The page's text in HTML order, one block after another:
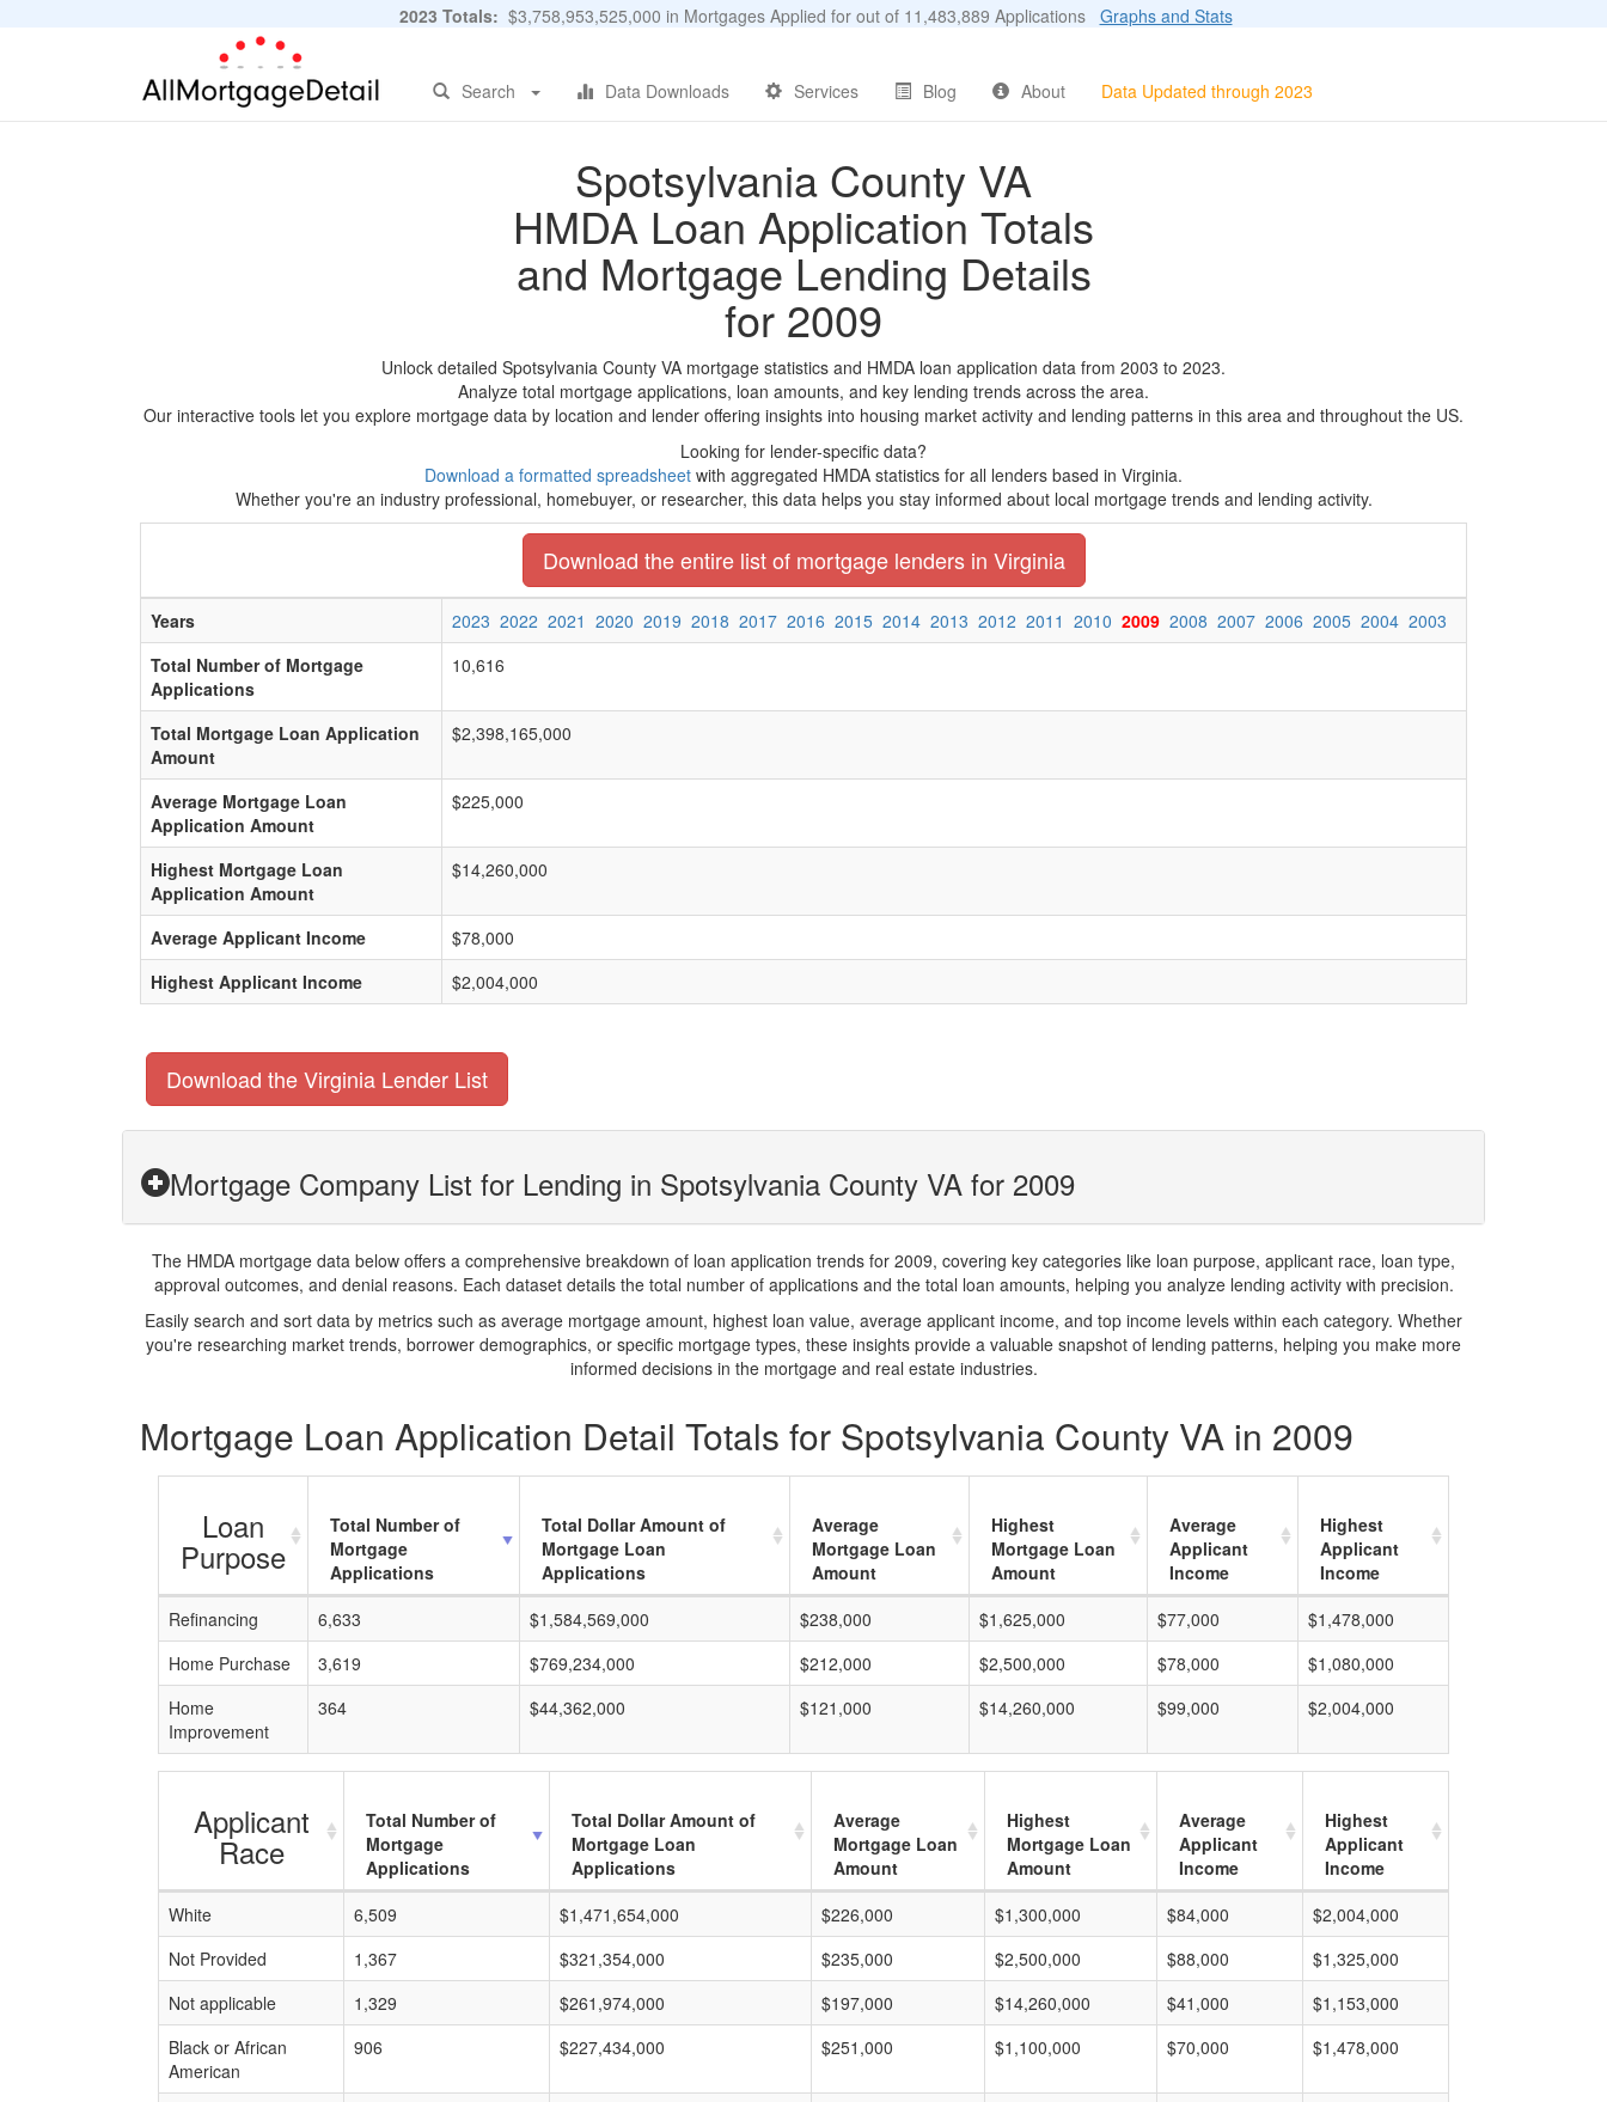
2023 Totals: $3,758,953,525,000 in Mortgages Applied for out of 11,483,889 Applications Graphs and Stats
Search Data Downloads Services Blog About Data Updated through 2023
Spotsylvania County VA
HMDA Loan Application Totals
and Mortgage Lending Details
for 2009
Unlock detailed Spotsylvania County VA mortgage statistics and HMDA loan application data from 2003 to 2023.
Analyze total mortgage applications, loan amounts, and key lending trends across the area.
Our interactive tools let you explore mortgage data by location and lender offering insights into housing market activity and lending patterns in this area and throughout the US.
Looking for lender-specific data?
Download a formatted spreadsheet with aggregated HMDA statistics for all lenders based in Virginia.
Whether you're an industry professional, homebuyer, or researcher, this data helps you stay informed about local mortgage trends and lending activity.
Download the entire list of mortgage lenders in Virginia
Years 2023 2022 2021 2020 2019 2018 2017 2016 2015 2014 2013 2012 2011 2010 2009 2008 2007 2006 2005 2004 2003
Total Number of Mortgage
Applications
10,616
Total Mortgage Loan Application
Amount
$2,398,165,000
Average Mortgage Loan
Application Amount
$225,000
Highest Mortgage Loan
Application Amount
$14,260,000
Average Applicant Income
$78,000
Highest Applicant Income
$2,004,000
Download the Virginia Lender List
Mortgage Company List for Lending in Spotsylvania County VA for 2009
The HMDA mortgage data below offers a comprehensive breakdown of loan application trends for 2009, covering key categories like loan purpose, applicant race, loan type,
approval outcomes, and denial reasons. Each dataset details the total number of applications and the total loan amounts, helping you analyze lending activity with precision.
Easily search and sort data by metrics such as average mortgage amount, highest loan value, average applicant income, and top income levels within each category. Whether
you're researching market trends, borrower demographics, or specific mortgage types, these insights provide a valuable snapshot of lending patterns, helping you make more
informed decisions in the mortgage and real estate industries.
Mortgage Loan Application Detail Totals for Spotsylvania County VA in 2009
Loan
Purpose
Total Number of
Mortgage
Applications
Total Dollar Amount of
Mortgage Loan
Applications
Average
Mortgage Loan
Amount
Highest
Mortgage Loan
Amount
Average
Applicant
Income
Highest
Applicant
Income
Refinancing
6,633 $1,584,569,000 $238,000 $1,625,000 $77,000
$1,478,000
Home Purchase
3,619 $769,234,000 $212,000 $2,500,000 $78,000
$1,080,000
Home
Improvement
364 $44,362,000 $121,000 $14,260,000 $99,000 $2,004,000
Applicant
Race
Total Number of
Mortgage
Applications
Total Dollar Amount of
Mortgage Loan
Applications
Average
Mortgage Loan
Amount
Highest
Mortgage Loan
Amount
Average
Applicant
Income
Highest
Applicant
Income
White
6,509 $1,471,654,000 $226,000 $1,300,000 $84,000
$2,004,000
Not Provided
1,367 $321,354,000 $235,000 $2,500,000 $88,000
$1,325,000
Not applicable
1,329 $261,974,000 $197,000 $14,260,000 $41,000
$1,153,000
Black or African
American
906 $227,434,000 $251,000 $1,100,000 $70,000 $1,478,000